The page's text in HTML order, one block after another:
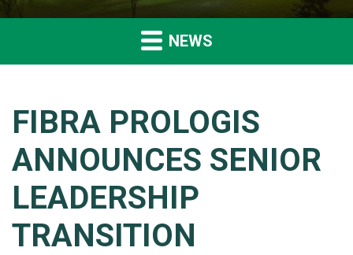
NEWS
FIBRA PROLOGIS
ANNOUNCES SENIOR
LEADERSHIP
TRANSITION